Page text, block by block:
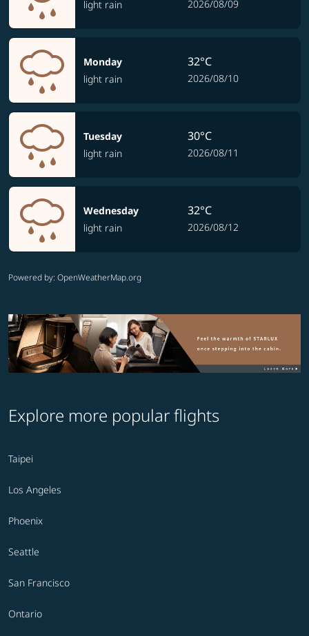
light rain 2026/08/09
Monday
light rain
32°C
2026/08/10
Tuesday
light rain
30°C
2026/08/11
Wednesday
light rain
32°C
2026/08/12
Powered by: OpenWeatherMap.org
Explore more popular flights
Taipei
Los Angeles
Phoenix
Seattle
San Francisco
Ontario